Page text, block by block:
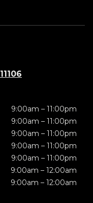
9:00am – 11:00pm
9:00am – 11:00pm
9:00am – 11:00pm
9:00am – 11:00pm
9:00am – 11:00pm
9:00am – 12:00am
9:00am – 12:00am